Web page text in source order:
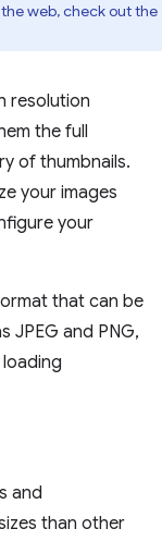
web, check out the
resolution
the full
of thumbnails.
your images
your
that can be
JPEG and PNG,
and
than other